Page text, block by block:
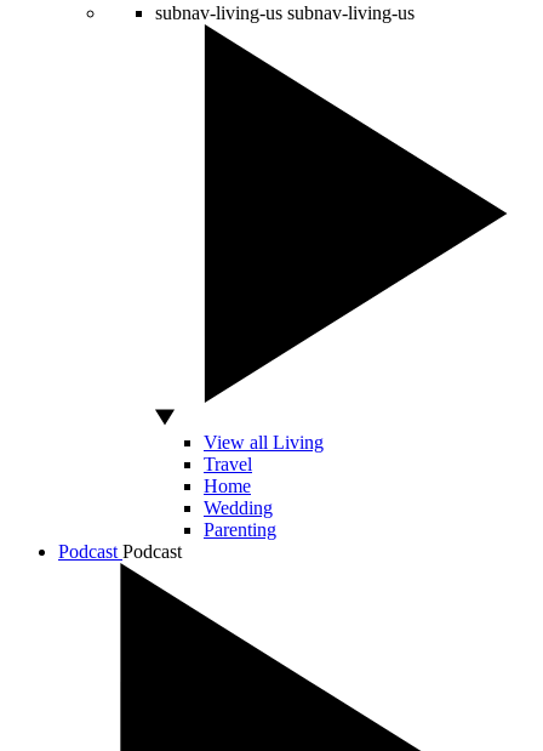
subnav-living-us subnav-living-us
View all Living
Travel
Home
Wedding
Parenting
Podcast Podcast